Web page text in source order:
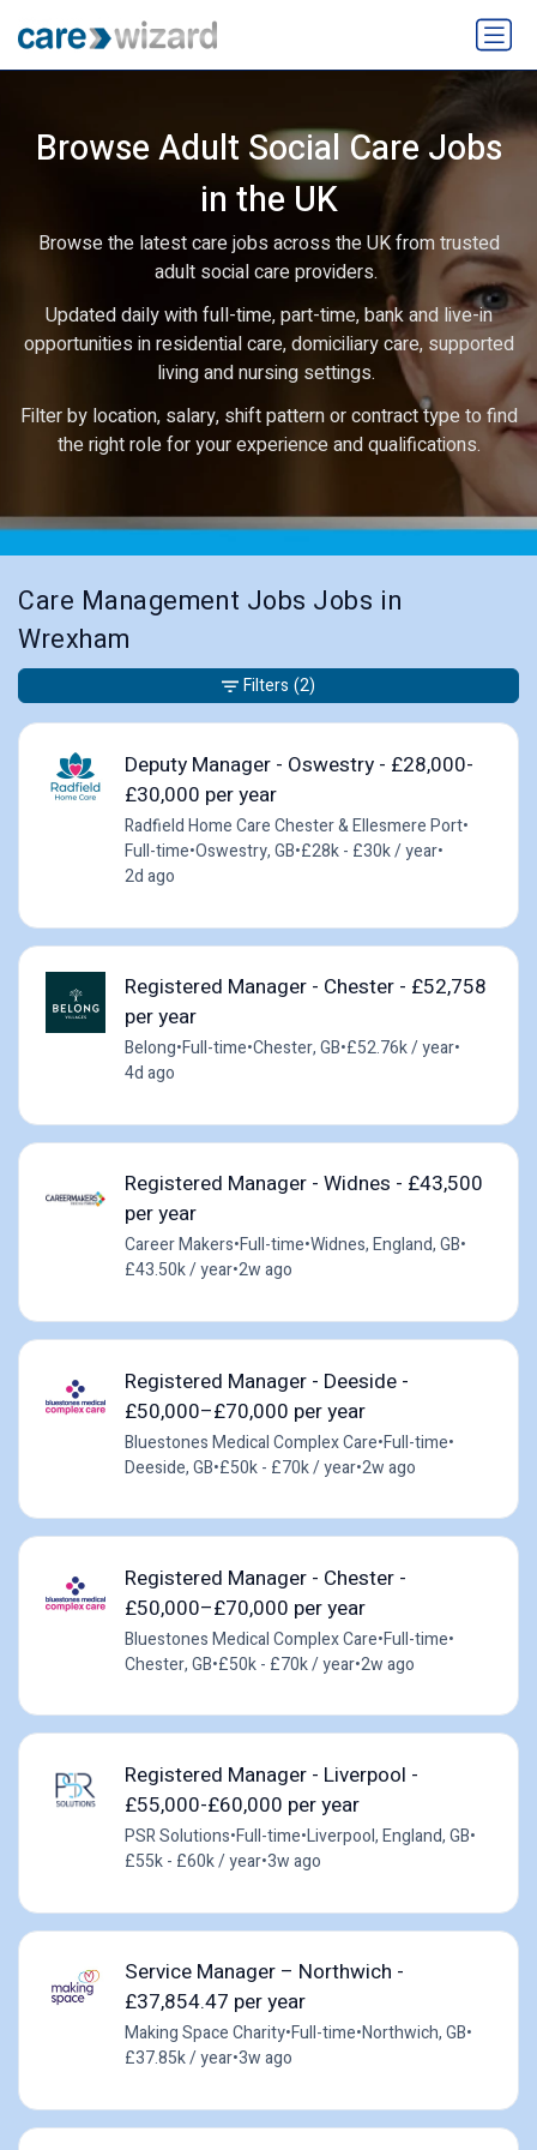
Browse Adult Social Care Jobs
in the UK
Browse the latest care jobs across the UK from trusted
adult social care providers.
Updated daily with full-time, part-time, bank and live-in
opportunities in residential care, domiciliary care, supported
living and nursing settings.
Filter by location, salary, shift pattern or contract type to find
the right role for your experience and qualifications.
Care Management Jobs Jobs in
Wrexham
Deputy Manager - Oswestry - £28,000-
£30,000 per year
Radfield Home Care Chester & Ellesmere Port•
Full-time•Oswestry, GB•£28k - £30k / year•
2d ago
Registered Manager - Chester - £52,758
per year
Belong•Full-time•Chester, GB•£52.76k / year•
4d ago
Registered Manager - Widnes - £43,500
per year
Career Makers•Full-time•Widnes, England, GB•
£43.50k / year•2w ago
Registered Manager - Deeside -
£50,000–£70,000 per year
Bluestones Medical Complex Care•Full-time•
Deeside, GB•£50k - £70k / year•2w ago
Registered Manager - Chester -
£50,000–£70,000 per year
Bluestones Medical Complex Care•Full-time•
Chester, GB•£50k - £70k / year•2w ago
Registered Manager - Liverpool -
£55,000-£60,000 per year
PSR Solutions•Full-time•Liverpool, England, GB•
£55k - £60k / year•3w ago
Service Manager – Northwich -
£37,854.47 per year
Making Space Charity•Full-time•Northwich, GB•
£37.85k / year•3w ago
Filters (2)